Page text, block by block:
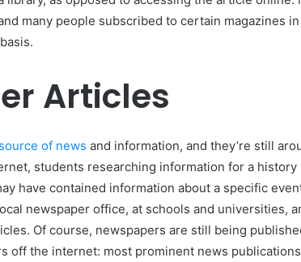
many people subscribed to certain magazines
Articles
of news and information, and they’re still
students researching information for a history
have contained information about a specific
newspaper office, at schools and universities,
Of course, newspapers are still being
off the internet: most prominent news